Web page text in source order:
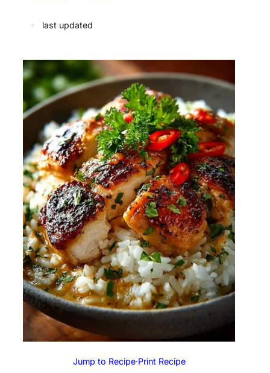
last updated
Jump to Recipe·Print Recipe